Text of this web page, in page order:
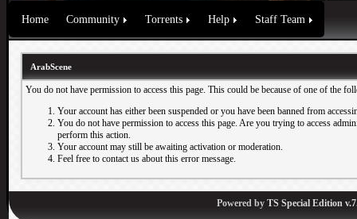
Home Community Torrents Help Staff Team
ArabScene
You do not have permission to access this page. This could be because of one of the
Your account has either been suspended or you have been banned from
You do not have permission to access this page. Are you trying to access
perform this action.
Your account may still be awaiting activation or moderation.
Feel free to contact us about this error message.
Powered by TS Special Edition